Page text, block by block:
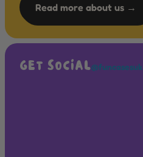
Read more about us →
GET SOCIAL@funcasesuk